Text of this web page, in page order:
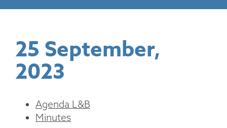
25 September,
2023
Agenda L&B
Minutes